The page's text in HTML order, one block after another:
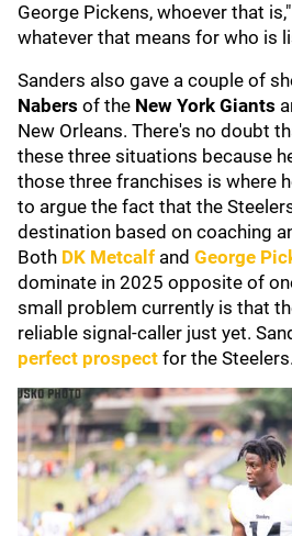
George Pickens, whoever that
whatever that means for who is
Sanders also gave a couple of
Nabers of the New York Giants
New Orleans. There's no doubt
these three situations because
those three franchises is where
to argue the fact that the
destination based on coaching
Both DK Metcalf and George
dominate in 2025 opposite of
small problem currently is that
reliable signal-caller just yet.
perfect prospect for the Steelers.